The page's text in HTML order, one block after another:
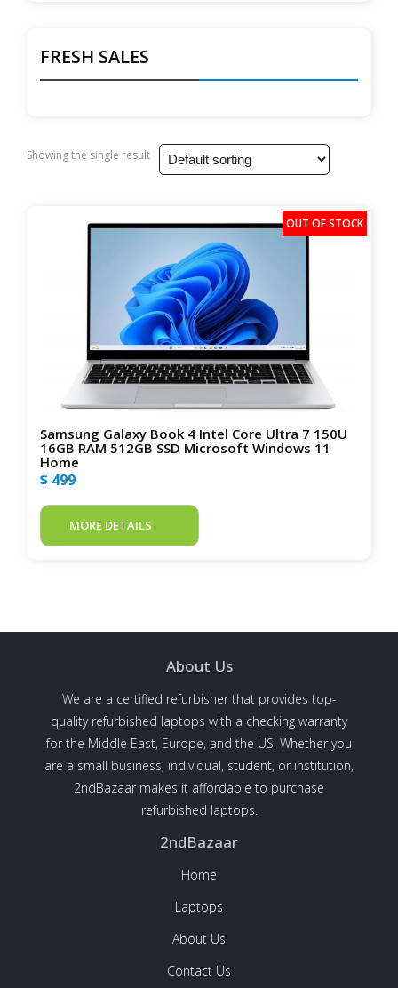
FRESH SALES
Showing the single result
Samsung Galaxy Book 4 Intel Core Ultra 7 150U
16GB RAM 512GB SSD Microsoft Windows 11
Home
$ 499
MORE DETAILS
About Us
We are a certified refurbisher that provides top-
quality refurbished laptops with a checking warranty
for the Middle East, Europe, and the US. Whether you
are a small business, individual, student, or institution,
2ndBazaar makes it affordable to purchase
refurbished laptops.
2ndBazaar
Home
Laptops
About Us
Contact Us